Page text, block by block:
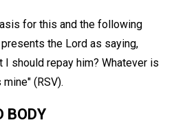
for this and the following
the Lord as saying,
I should repay him? Whatever is
(RSV).
BODY